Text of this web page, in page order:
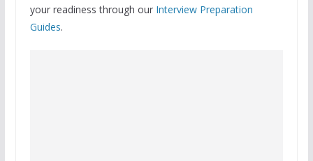
your readiness through our Interview Preparation
Guides.